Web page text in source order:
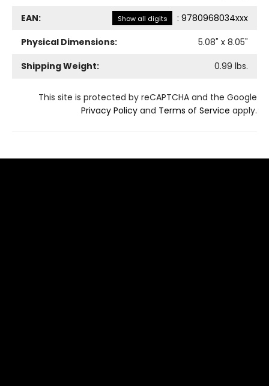
EAN: Show all digits : 9780968034xxx
Physical Dimensions:
5.08" x 8.05"
Shipping Weight:
0.99 lbs.
This site is protected by reCAPTCHA and the Google
Privacy Policy and Terms of Service apply.